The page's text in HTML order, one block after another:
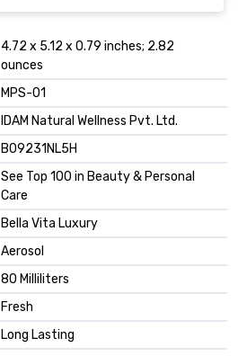
4.72 x 5.12 x 0.79 inches; 2.82
ounces
MPS-01
IDAM Natural Wellness Pvt. Ltd.
B09231NL5H
See Top 100 in Beauty & Personal
Care
Bella Vita Luxury
Aerosol
80 Milliliters
Fresh
Long Lasting